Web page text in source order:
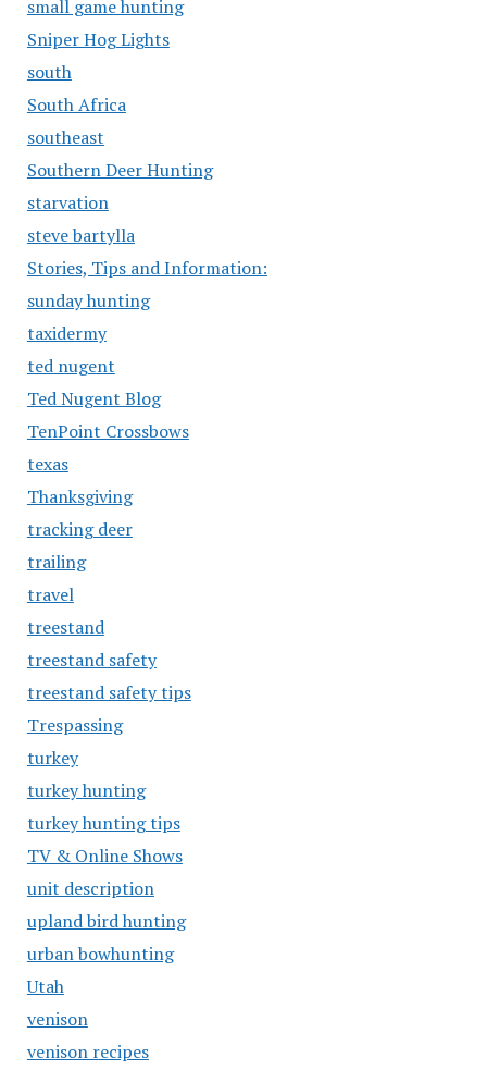
small game hunting
Sniper Hog Lights
south
South Africa
southeast
Southern Deer Hunting
starvation
steve bartylla
Stories, Tips and Information:
sunday hunting
taxidermy
ted nugent
Ted Nugent Blog
TenPoint Crossbows
texas
Thanksgiving
tracking deer
trailing
travel
treestand
treestand safety
treestand safety tips
Trespassing
turkey
turkey hunting
turkey hunting tips
TV & Online Shows
unit description
upland bird hunting
urban bowhunting
Utah
venison
venison recipes